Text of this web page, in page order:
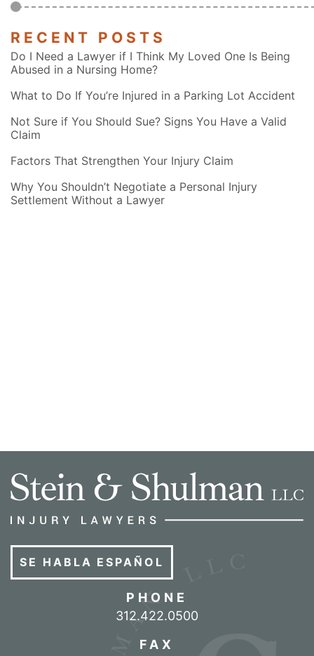
RECENT POSTS
Do I Need a Lawyer if I Think My Loved One Is Being
Abused in a Nursing Home?
What to Do If You’re Injured in a Parking Lot Accident
Not Sure if You Should Sue? Signs You Have a Valid
Claim
Factors That Strengthen Your Injury Claim
Why You Shouldn’t Negotiate a Personal Injury
Settlement Without a Lawyer
SE HABLA ESPAÑOL
PHONE
Call our office
312.422.0500
FAX